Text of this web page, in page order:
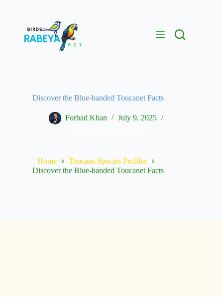
Discover the Blue-banded Toucanet Facts
Forhad Khan
July 9, 2025
Home
Toucans Species Profiles
Discover the Blue-banded Toucanet Facts